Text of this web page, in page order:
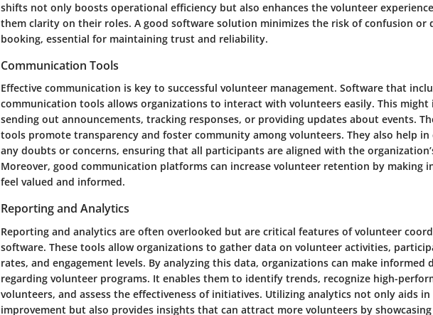
shifts not only boosts operational efficiency but also enhances the volunteer
them clarity on their roles. A good software solution minimizes the risk of confusion or
booking, essential for maintaining trust and reliability.
Communication Tools
Effective communication is key to successful volunteer management. Software that
communication tools allows organizations to interact with volunteers easily. This might
sending out announcements, tracking responses, or providing updates about events.
tools promote transparency and foster community among volunteers. They also help in
any doubts or concerns, ensuring that all participants are aligned with the
Moreover, good communication platforms can increase volunteer retention by making
feel valued and informed.
Reporting and Analytics
Reporting and analytics are often overlooked but are critical features of volunteer
software. These tools allow organizations to gather data on volunteer activities,
rates, and engagement levels. By analyzing this data, organizations can make informed
regarding volunteer programs. It enables them to identify trends, recognize high-
volunteers, and assess the effectiveness of initiatives. Utilizing analytics not only aids
improvement but also provides insights that can attract more volunteers by